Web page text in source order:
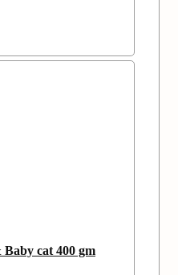
cat 400 gm